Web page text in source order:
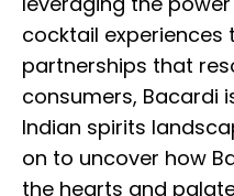
cocktail
partnerships that
consumers, Bacardi
Indian spirits
on to uncover how
the hearts and